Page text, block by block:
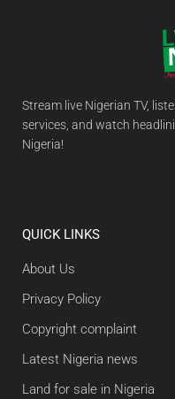
Stream live Nigerian TV,
services, and watch
Nigeria!
QUICK LINKS
About Us
Privacy Policy
Copyright complaint
Latest Nigeria news
Land for sale in Nigeria